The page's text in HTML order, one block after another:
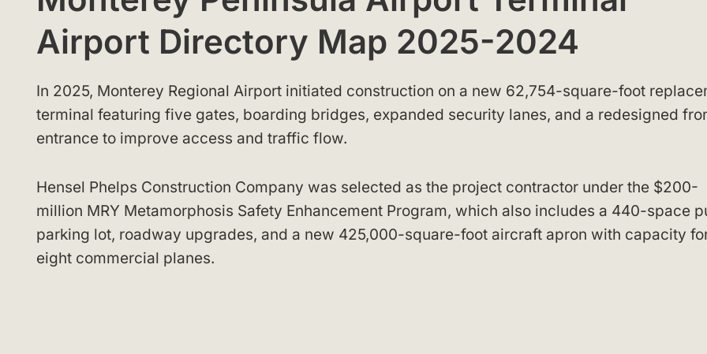
Airport Directory Map 2025-2024
In 2025, Monterey Regional Airport initiated construction on a new 62,754-square-foot
terminal featuring five gates, boarding bridges, expanded security lanes, and a redesigned
entrance to improve access and traffic flow.
Hensel Phelps Construction Company was selected as the project contractor under the $200-
million MRY Metamorphosis Safety Enhancement Program, which also includes a 440-space
parking lot, roadway upgrades, and a new 425,000-square-foot aircraft apron with capacity
eight commercial planes.